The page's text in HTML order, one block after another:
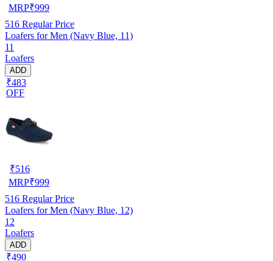
MRP₹999
516 Regular Price
Loafers for Men (Navy Blue, 11)
11
Loafers
ADD
₹483
OFF
₹516
MRP₹999
516 Regular Price
Loafers for Men (Navy Blue, 12)
12
Loafers
ADD
₹490